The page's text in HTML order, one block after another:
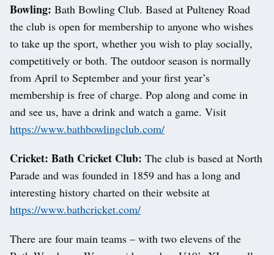
Bowling: Bath Bowling Club. Based at Pulteney Road
the club is open for membership to anyone who wishes
to take up the sport, whether you wish to play socially,
competitively or both. The outdoor season is normally
from April to September and your first year’s
membership is free of charge. Pop along and come in
and see us, have a drink and watch a game. Visit
https://www.bathbowlingclub.com/
Cricket: Bath Cricket Club: The club is based at North
Parade and was founded in 1859 and has a long and
interesting history charted on their website at
https://www.bathcricket.com/
There are four main teams – with two elevens of the